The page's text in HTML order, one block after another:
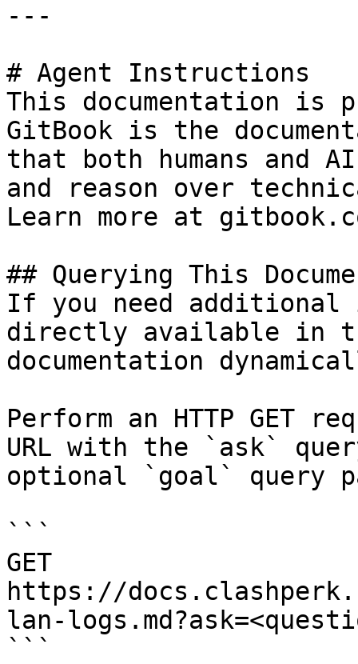
---
# Agent Instructions
This documentation is
GitBook is the
that both humans and
and reason over
Learn more at
## Querying This
If you need
directly available in
documentation
Perform an HTTP GET
URL with the `ask`
optional `goal` query
```
GET
https://
lan-
```